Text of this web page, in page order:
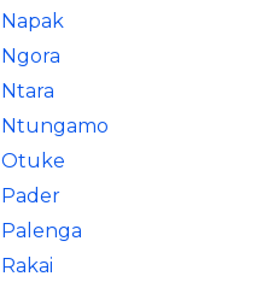
Napak
Ngora
Ntara
Ntungamo
Otuke
Pader
Palenga
Rakai